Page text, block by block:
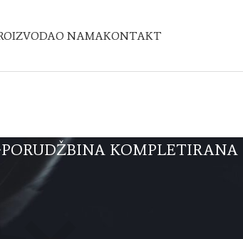
O NAMAKONTAKT
PORUDŽBINA KOMPLETIRANA